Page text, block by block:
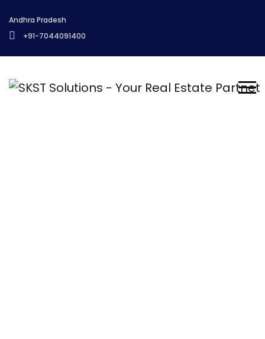
Andhra Pradesh
+91-7044091400